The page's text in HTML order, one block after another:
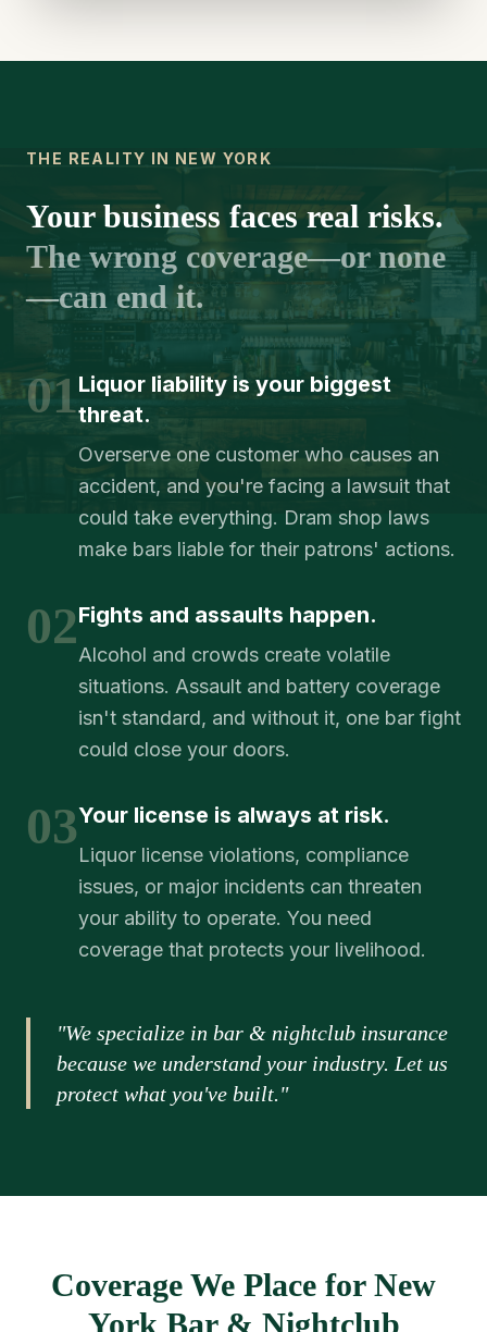
THE REALITY IN NEW YORK
Your business faces real risks.
The wrong coverage—or none
—can end it.
01Liquor liability is your biggest
threat.
Overserve one customer who causes an
accident, and you're facing a lawsuit that
could take everything. Dram shop laws
make bars liable for their patrons' actions.
02Fights and assaults happen.
Alcohol and crowds create volatile
situations. Assault and battery coverage
isn't standard, and without it, one bar fight
could close your doors.
03Your license is always at risk.
Liquor license violations, compliance
issues, or major incidents can threaten
your ability to operate. You need
coverage that protects your livelihood.
"We specialize in bar & nightclub insurance
because we understand your industry. Let us
protect what you've built."
Coverage We Place for New
York Bar & Nightclub